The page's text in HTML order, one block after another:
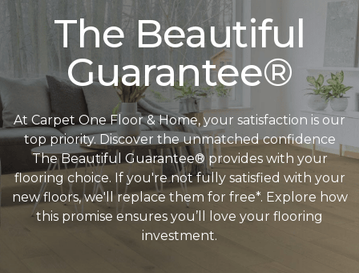
The Beautiful
Guarantee®
At Carpet One Floor & Home, your satisfaction is our
top priority. Discover the unmatched confidence
The Beautiful Guarantee® provides with your
flooring choice. If you're not fully satisfied with your
new floors, we'll replace them for free*. Explore how
this promise ensures you’ll love your flooring
investment.